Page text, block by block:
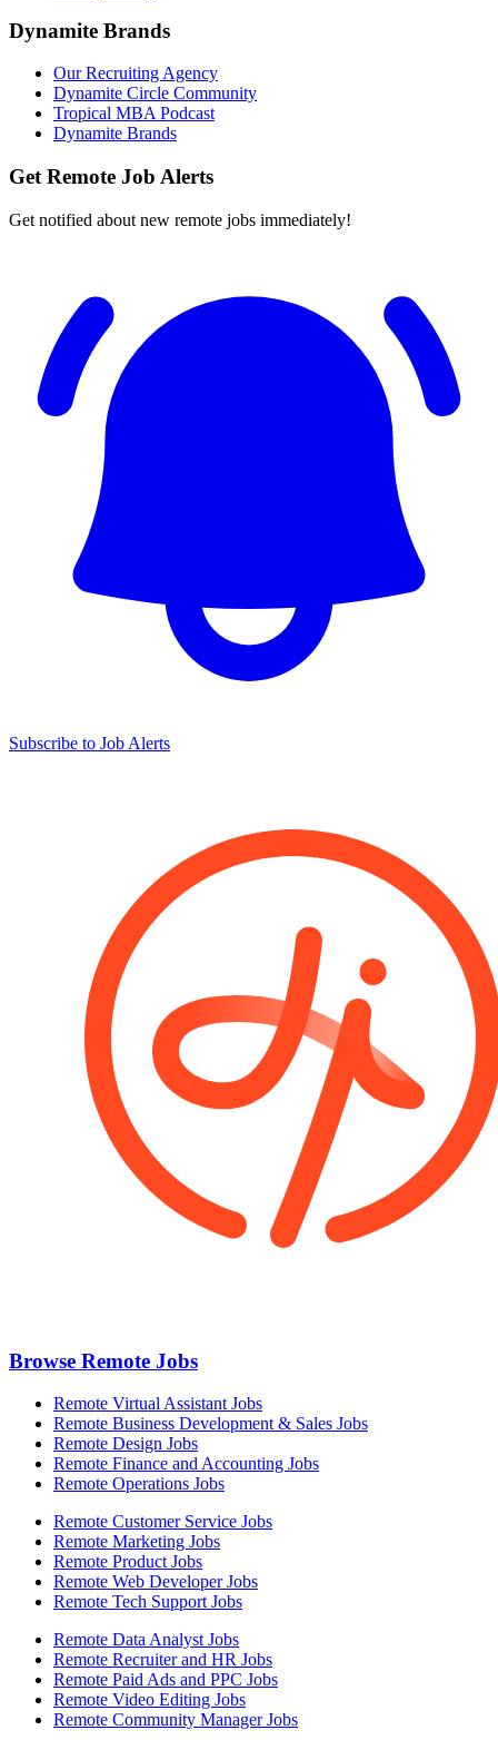
Dynamite Brands
Our Recruiting Agency
Dynamite Circle Community
Tropical MBA Podcast
Dynamite Brands
Get Remote Job Alerts
Get notified about new remote jobs immediately!
Subscribe to Job Alerts
Browse Remote Jobs
Remote Virtual Assistant Jobs
Remote Business Development & Sales Jobs
Remote Design Jobs
Remote Finance and Accounting Jobs
Remote Operations Jobs
Remote Customer Service Jobs
Remote Marketing Jobs
Remote Product Jobs
Remote Web Developer Jobs
Remote Tech Support Jobs
Remote Data Analyst Jobs
Remote Recruiter and HR Jobs
Remote Paid Ads and PPC Jobs
Remote Video Editing Jobs
Remote Community Manager Jobs